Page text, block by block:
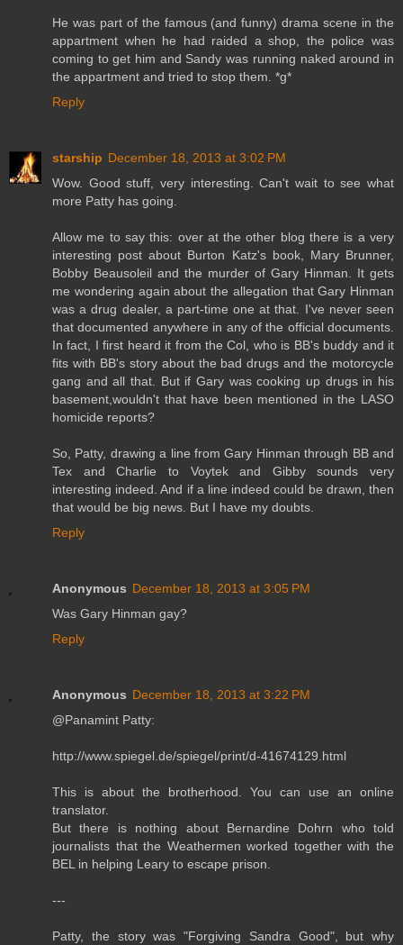
He was part of the famous (and funny) drama scene in the
appartment when he had raided a shop, the police was
coming to get him and Sandy was running naked around in
the appartment and tried to stop them. *g*
Reply
starship December 18, 2013 at 3:02 PM
Wow. Good stuff, very interesting. Can't wait to see what
more Patty has going.
Allow me to say this: over at the other blog there is a very
interesting post about Burton Katz's book, Mary Brunner,
Bobby Beausoleil and the murder of Gary Hinman. It gets
me wondering again about the allegation that Gary Hinman
was a drug dealer, a part-time one at that. I've never seen
that documented anywhere in any of the official documents.
In fact, I first heard it from the Col, who is BB's buddy and it
fits with BB's story about the bad drugs and the motorcycle
gang and all that. But if Gary was cooking up drugs in his
basement,wouldn't that have been mentioned in the LASO
homicide reports?
So, Patty, drawing a line from Gary Hinman through BB and
Tex and Charlie to Voytek and Gibby sounds very
interesting indeed. And if a line indeed could be drawn, then
that would be big news. But I have my doubts.
Reply
Anonymous December 18, 2013 at 3:05 PM
Was Gary Hinman gay?
Reply
Anonymous December 18, 2013 at 3:22 PM
@Panamint Patty:
http://www.spiegel.de/spiegel/print/d-41674129.html
This is about the brotherhood. You can use an online
translator.
But there is nothing about Bernardine Dohrn who told
journalists that the Weathermen worked together with the
BEL in helping Leary to escape prison.
---
Patty, the story was "Forgiving Sandra Good", but why